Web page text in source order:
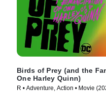
Birds of Prey (and the
One Harley Quinn)
R • Adventure, Action • Movie